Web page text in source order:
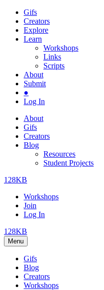
Gifs
Creators
Explore
Learn
Workshops
Links
Scripts
About
Submit
●
Log In
About
Gifs
Creators
Blog
Resources
Student Projects
128KB
Workshops
Join
Log In
128KB
Menu
Gifs
Blog
Creators
Workshops